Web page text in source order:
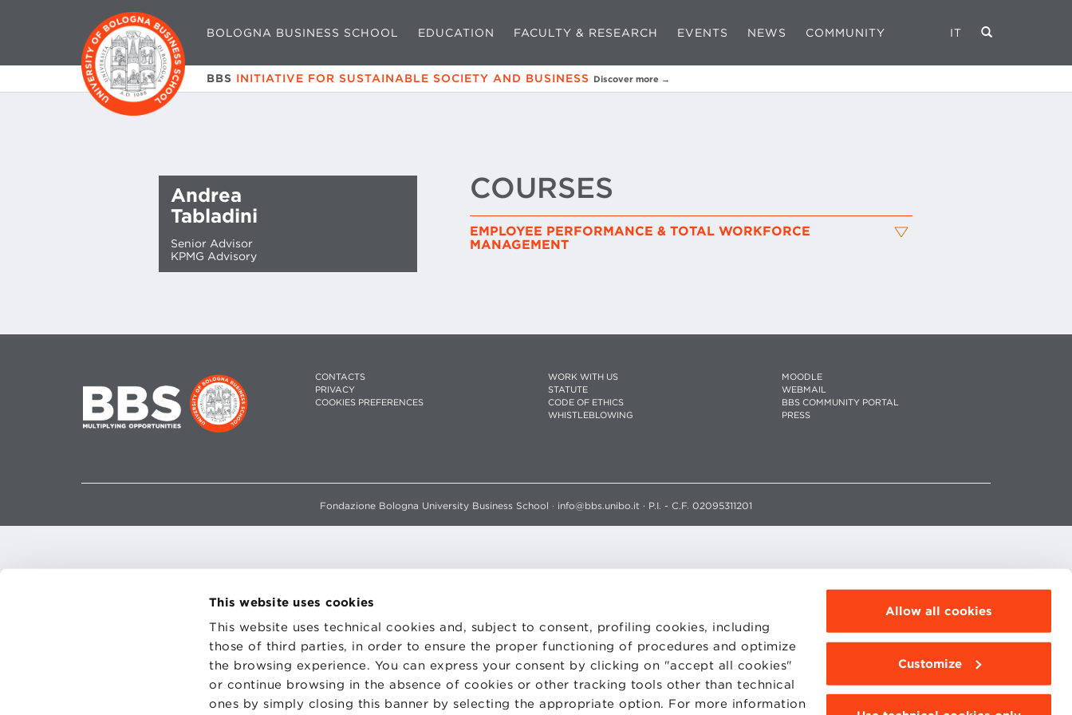
This website uses cookies
This website uses technical cookies and, subject to consent, profiling cookies, including
those of third parties, in order to ensure the proper functioning of procedures and optimize
the browsing experience. You can express your consent by clicking on "accept all cookies"
or continue browsing in the absence of cookies or other tracking tools other than technical
ones by simply closing this banner by selecting the appropriate option. For more information
Allow all cookies
Customize
BOLOGNA BUSINESS SCHOOL EDUCATION FACULTY & RESEARCH EVENTS NEWS COMMUNITY IT
BBS INITIATIVE FOR SUSTAINABLE SOCIETY AND BUSINESS Discover more →
Andrea
Tabladini
Senior Advisor
KPMG Advisory
COURSES
EMPLOYEE PERFORMANCE & TOTAL WORKFORCE
MANAGEMENT
CONTACTS
PRIVACY
COOKIES PREFERENCES
WORK WITH US
STATUTE
CODE OF ETHICS
WHISTLEBLOWING
MOODLE
WEBMAIL
BBS COMMUNITY PORTAL
PRESS
Fondazione Bologna University Business School · info@bbs.unibo.it · P.I. - C.F. 02095311201